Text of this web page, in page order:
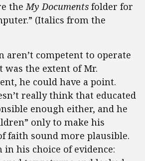
theMy Documents folder for
(Italics from the
aren’t competent to operate
the extent of Mr.
he could have a point.
really think that educated
enough either, and he
only to make his
faith sound more plausible.
in his choice of evidence: